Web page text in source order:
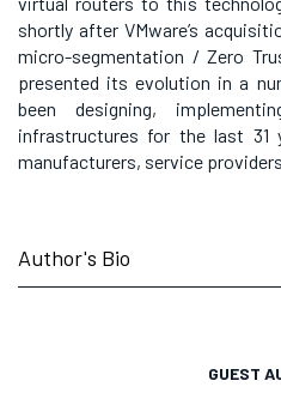
shortly after VMware’s
micro-segmentation / Zero
presented its evolution in a
been designing,
infrastructures for the last 31
manufacturers, service
Author's Bio
GUEST